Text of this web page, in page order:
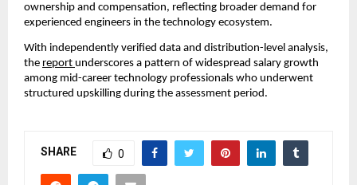
ownership and compensation, reflecting broader demand for
experienced engineers in the technology ecosystem.
With independently verified data and distribution-level analysis,
the report underscores a pattern of widespread salary growth
among mid-career technology professionals who underwent
structured upskilling during the assessment period.
SHARE 0